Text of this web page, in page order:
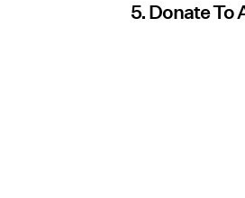
5. Donate To